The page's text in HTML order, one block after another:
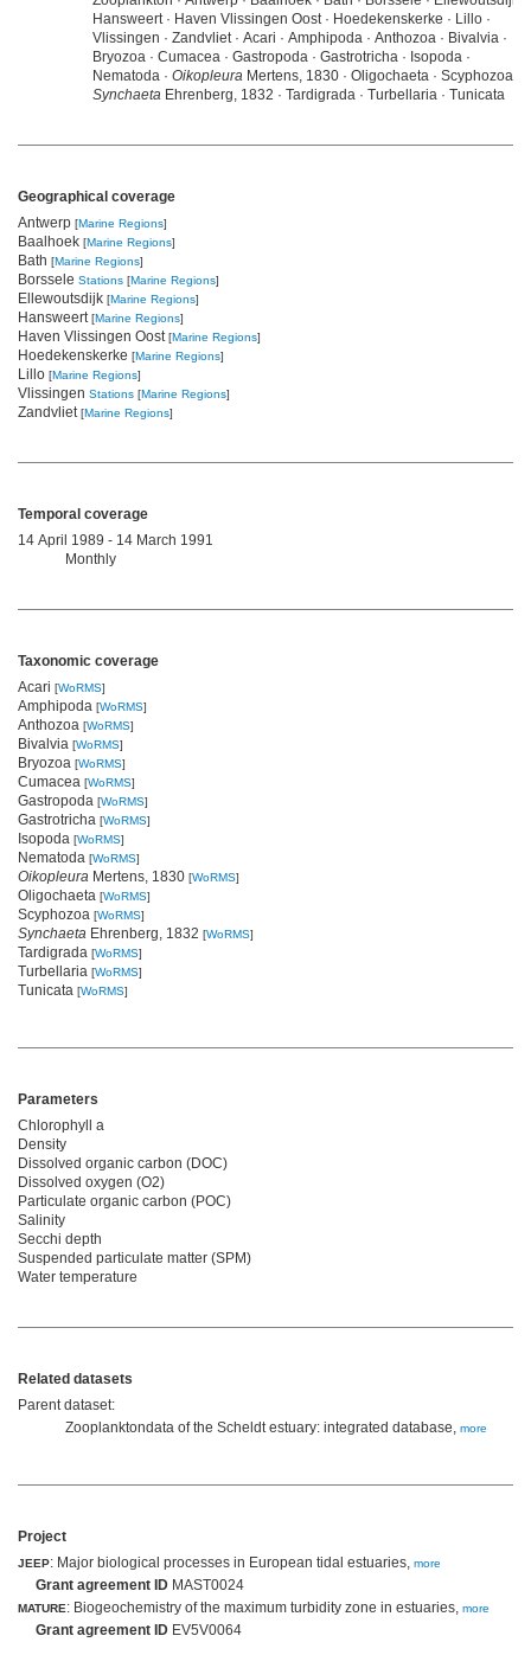
Hansweert · Haven Vlissingen Oost · Hoedekenskerke · Lillo ·
Vlissingen · Zandvliet · Acari · Amphipoda · Anthozoa · Bivalvia ·
Bryozoa · Cumacea · Gastropoda · Gastrotricha · Isopoda ·
Nematoda · Oikopleura Mertens, 1830 · Oligochaeta · Scyphozoa ·
Synchaeta Ehrenberg, 1832 · Tardigrada · Turbellaria · Tunicata
Geographical coverage
Antwerp [Marine Regions]
Baalhoek [Marine Regions]
Bath [Marine Regions]
Borssele Stations [Marine Regions]
Ellewoutsdijk [Marine Regions]
Hansweert[Marine Regions]
Haven Vlissingen Oost[Marine Regions]
Hoedekenskerke [Marine Regions]
Lillo [Marine Regions]
Vlissingen Stations [Marine Regions]
Zandvliet[Marine Regions]
Temporal coverage
14 April 1989 - 14 March 1991
Monthly
Taxonomic coverage
Acari [WoRMS]
Amphipoda [WoRMS]
Anthozoa [WoRMS]
Bivalvia [WoRMS]
Bryozoa [WoRMS]
Cumacea [WoRMS]
Gastropoda [WoRMS]
Gastrotricha [WoRMS]
Isopoda [WoRMS]
Nematoda [WoRMS]
Oikopleura Mertens, 1830 [WoRMS]
Oligochaeta [WoRMS]
Scyphozoa [WoRMS]
Synchaeta Ehrenberg, 1832 [WoRMS]
Tardigrada [WoRMS]
Turbellaria [WoRMS]
Tunicata [WoRMS]
Parameters
Chlorophyll a
Density
Dissolved organic carbon (DOC)
Dissolved oxygen (O2)
Particulate organic carbon (POC)
Salinity
Secchi depth
Suspended particulate matter (SPM)
Water temperature
Related datasets
Parent dataset:
Zooplanktondata of the Scheldt estuary: integrated database, more
Project
JEEP: Major biological processes in European tidal estuaries, more
Grant agreement ID MAST0024
MATURE: Biogeochemistry of the maximum turbidity zone in estuaries, more
Grant agreement ID EV5V0064